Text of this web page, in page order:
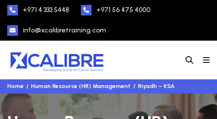
+971 4 333 5448 +971 56 475 4000
info@xcalibretraining.com
Home Human Resource (HR) Management Riyadh – KSA